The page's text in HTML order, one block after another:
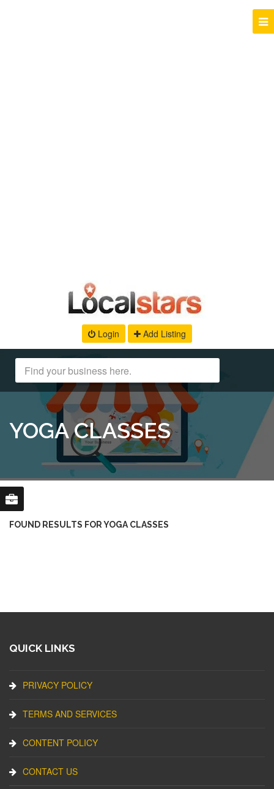
Login Add Listing
YOGA CLASSES
FOUND RESULTS FOR YOGA CLASSES
QUICK LINKS
PRIVACY POLICY
TERMS AND SERVICES
CONTENT POLICY
CONTACT US